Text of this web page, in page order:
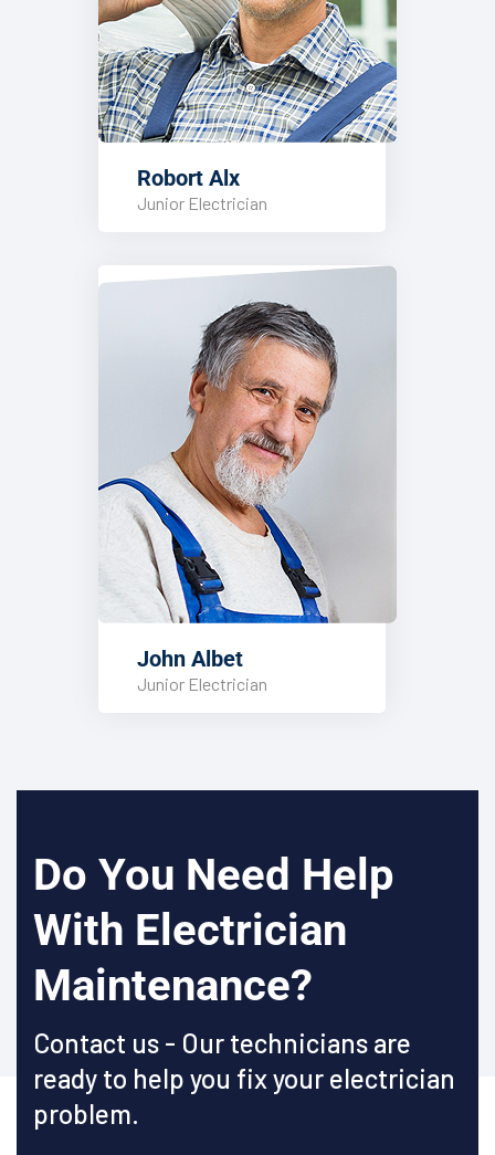
Robort Alx
Junior Electrician
John Albet
Junior Electrician
Do You Need Help
With Electrician
Maintenance?
Contact us - Our technicians are
ready to help you fix your electrician
problem.